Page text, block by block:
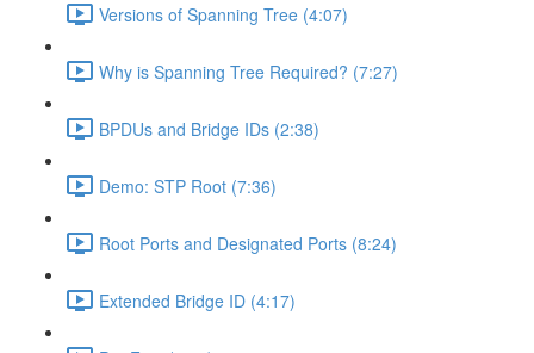
Versions of Spanning Tree (4:07)
Why is Spanning Tree Required? (7:27)
BPDUs and Bridge IDs (2:38)
Demo: STP Root (7:36)
Root Ports and Designated Ports (8:24)
Extended Bridge ID (4:17)